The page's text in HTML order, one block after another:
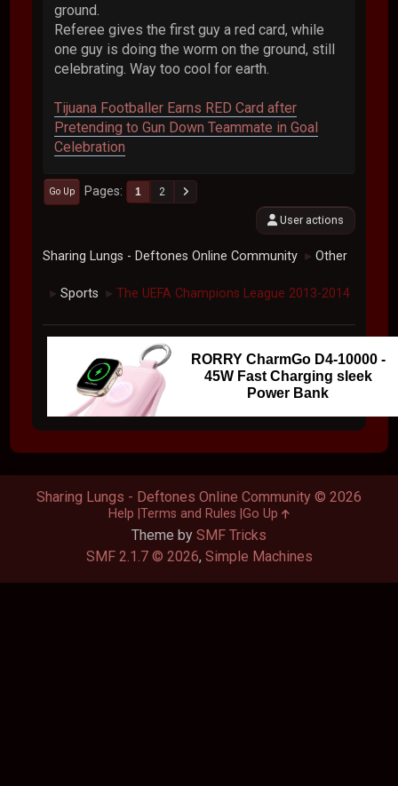
ground.
Referee gives the first guy a red card, while
one guy is doing the worm on the ground, still
celebrating. Way too cool for earth.
Tijuana Footballer Earns RED Card after
Pretending to Gun Down Teammate in Goal
Celebration
Go Up Pages 1 2
User actions
Sharing Lungs - Deftones Online Community ► Other
► Sports ► The UEFA Champions League 2013-2014
RORRY CharmGo D4-10000 -
45W Fast Charging sleek
Power Bank
Theme by SMF Tricks
SMF 2.1.7 © 2026, Simple Machines
Sharing Lungs - Deftones Online Community © 2026
Help Terms and Rules Go Up